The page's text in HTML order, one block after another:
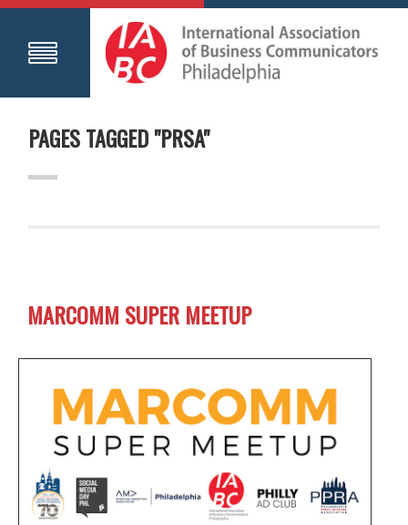
PAGES TAGGED "PRSA"
MARCOMM SUPER MEETUP